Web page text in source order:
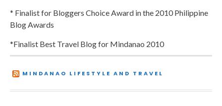
* Finalist for Bloggers Choice Award in the 2010 Philippine
Blog Awards
*Finalist Best Travel Blog for Mindanao 2010
MINDANAO LIFESTYLE AND TRAVEL